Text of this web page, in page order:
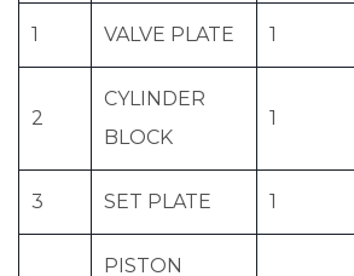
1 VALVE PLATE 1
2
CYLINDER
BLOCK
1
3 SET PLATE 1
PISTON